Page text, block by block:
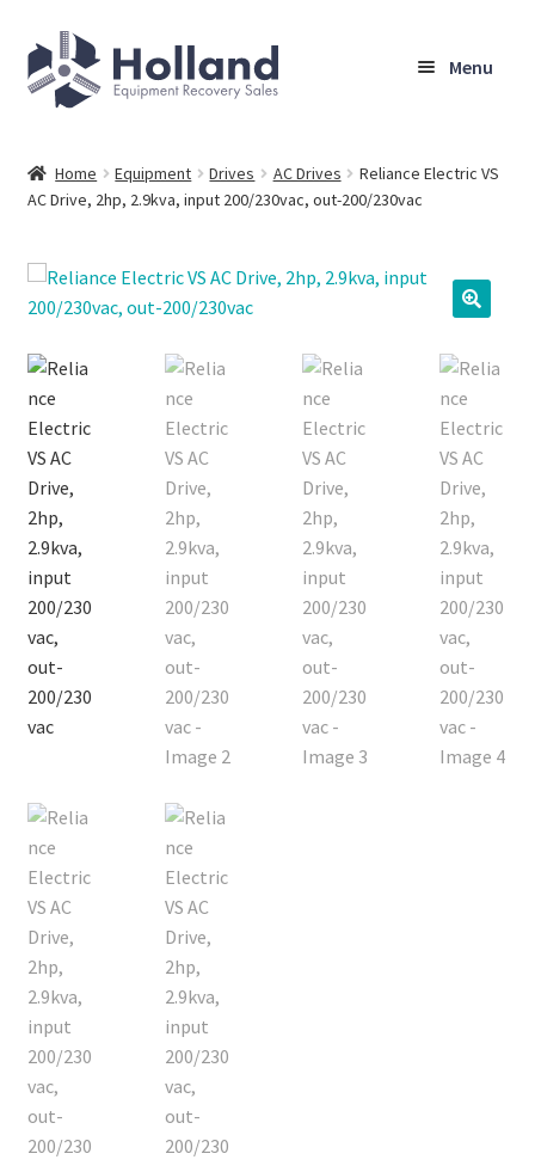
Skip
to
navigation
Skip
to
content
Menu
Browse Equipment
Sell Your Equipment
My Account
Company
Shipping, Warranty & Return Policy
Contact
Cart
Home Equipment Drives AC Drives
Reliance Electric VS
AC Drive, 2hp, 2.9kva, input 200/230vac, out-200/230vac